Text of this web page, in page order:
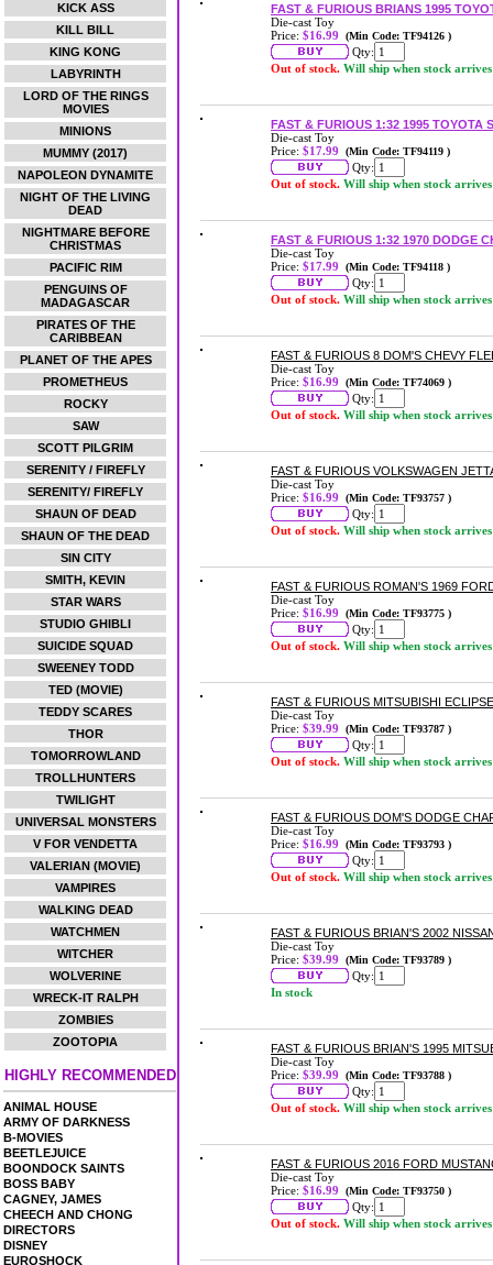
KICK ASS
KILL BILL
KING KONG
LABYRINTH
LORD OF THE RINGS
MOVIES
MINIONS
MUMMY (2017)
NAPOLEON DYNAMITE
NIGHT OF THE LIVING
DEAD
NIGHTMARE BEFORE
CHRISTMAS
PACIFIC RIM
PENGUINS OF
MADAGASCAR
PIRATES OF THE
CARIBBEAN
PLANET OF THE APES
PROMETHEUS
ROCKY
SAW
SCOTT PILGRIM
SERENITY / FIREFLY
SERENITY/ FIREFLY
SHAUN OF DEAD
SHAUN OF THE DEAD
SIN CITY
SMITH, KEVIN
STAR WARS
STUDIO GHIBLI
SUICIDE SQUAD
SWEENEY TODD
TED (MOVIE)
TEDDY SCARES
THOR
TOMORROWLAND
TROLLHUNTERS
TWILIGHT
UNIVERSAL MONSTERS
V FOR VENDETTA
VALERIAN (MOVIE)
VAMPIRES
WALKING DEAD
WATCHMEN
WITCHER
WOLVERINE
WRECK-IT RALPH
ZOMBIES
ZOOTOPIA
HIGHLY RECOMMENDED
ANIMAL HOUSE
ARMY OF DARKNESS
B-MOVIES
BEETLEJUICE
BOONDOCK SAINTS
BOSS BABY
CAGNEY, JAMES
CHEECH AND CHONG
DIRECTORS
DISNEY
EUROSHOCK
FAST & FURIOUS BRIANS 1995
Die-cast Toy
Price: $16.99 (Min Code: TF94126 )
Qty:
Out of stock. Will ship when stock arrives
FAST & FURIOUS 1:32 1995 TOYOTA
Die-cast Toy
Price: $17.99 (Min Code: TF94119 )
Qty:
Out of stock. Will ship when stock arrives
FAST & FURIOUS 1:32 1970 DODGE
Die-cast Toy
Price: $17.99 (Min Code: TF94118 )
Qty:
Out of stock. Will ship when stock arrives
FAST & FURIOUS 8 DOM'S CHEVY
Die-cast Toy
Price: $16.99 (Min Code: TF74069 )
Qty:
Out of stock. Will ship when stock arrives
FAST & FURIOUS VOLKSWAGEN
Die-cast Toy
Price: $16.99 (Min Code: TF93757 )
Qty:
Out of stock. Will ship when stock arrives
FAST & FURIOUS ROMAN'S 1969
Die-cast Toy
Price: $16.99 (Min Code: TF93775 )
Qty:
Out of stock. Will ship when stock arrives
FAST & FURIOUS MITSUBISHI
Die-cast Toy
Price: $39.99 (Min Code: TF93787 )
Qty:
Out of stock. Will ship when stock arrives
FAST & FURIOUS DOM'S DODGE
Die-cast Toy
Price: $16.99 (Min Code: TF93793 )
Qty:
Out of stock. Will ship when stock arrives
FAST & FURIOUS BRIAN'S 2002
Die-cast Toy
Price: $39.99 (Min Code: TF93789 )
Qty:
In stock
FAST & FURIOUS BRIAN'S 1995
Die-cast Toy
Price: $39.99 (Min Code: TF93788 )
Qty:
Out of stock. Will ship when stock arrives
FAST & FURIOUS 2016 FORD
Die-cast Toy
Price: $16.99 (Min Code: TF93750 )
Qty:
Out of stock. Will ship when stock arrives